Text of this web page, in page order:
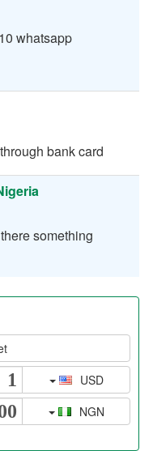
whatsapp
bank card
something
USD
NGN